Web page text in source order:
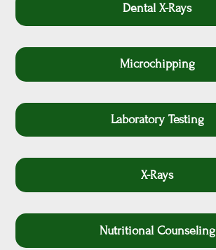
Dental X-Rays
Microchipping
Laboratory Testing
X-Rays
Nutritional Counseling